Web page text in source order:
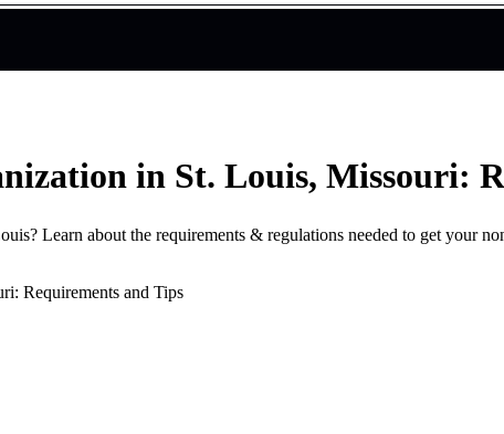
in St. Louis, Missouri:
Learn about the requirements & regulations needed to get your